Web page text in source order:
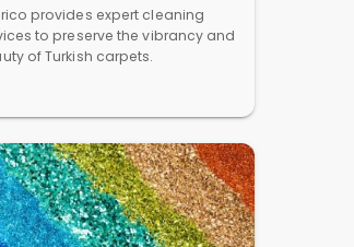
provides expert cleaning
to preserve the vibrancy and
of Turkish carpets.